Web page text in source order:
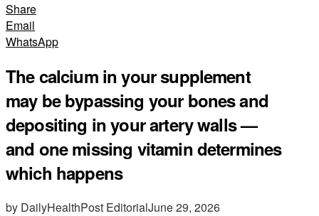
Share
Email
WhatsApp
The calcium in your supplement
may be bypassing your bones and
depositing in your artery walls —
and one missing vitamin determines
which happens
by DailyHealthPost EditorialJune 29, 2026